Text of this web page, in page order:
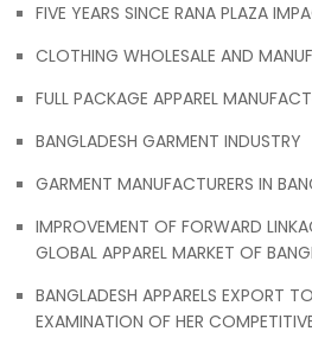
FIVE YEARS SINCE RANA PLAZA
CLOTHING WHOLESALE AND
FULL PACKAGE APPAREL
BANGLADESH GARMENT INDUSTRY
GARMENT MANUFACTURERS IN
IMPROVEMENT OF FORWARD
GLOBAL APPAREL MARKET OF
BANGLADESH APPARELS EXPORT
EXAMINATION OF HER